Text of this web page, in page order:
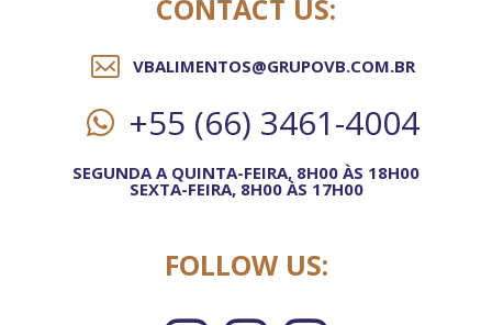
CONTACT US:
VBALIMENTOS@GRUPOVB.COM.BR
+55 (66) 3461-4004
SEGUNDA A QUINTA-FEIRA, 8H00 ÀS 18H00
SEXTA-FEIRA, 8H00 ÀS 17H00
FOLLOW US: